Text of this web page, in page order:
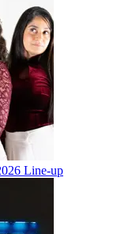
Line-up